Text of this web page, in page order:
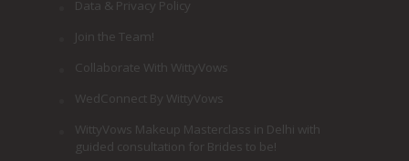
Data & Privacy Policy
Join the Team!
Collaborate With WittyVows
WedConnect By WittyVows
WittyVows Makeup Masterclass in Delhi with
guided consultation for Brides to be!